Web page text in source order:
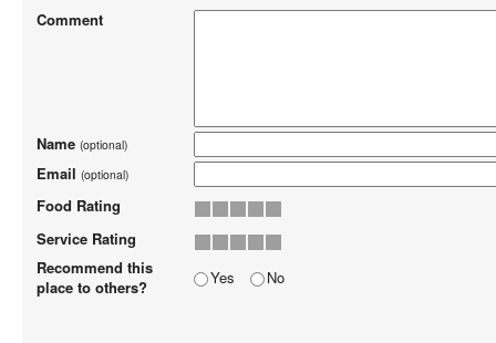
Comment
Name (optional)
Email (optional)
Food Rating
Service Rating
Recommend this
place to others?
Yes No